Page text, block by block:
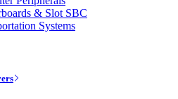
& Slot SBC
Systems